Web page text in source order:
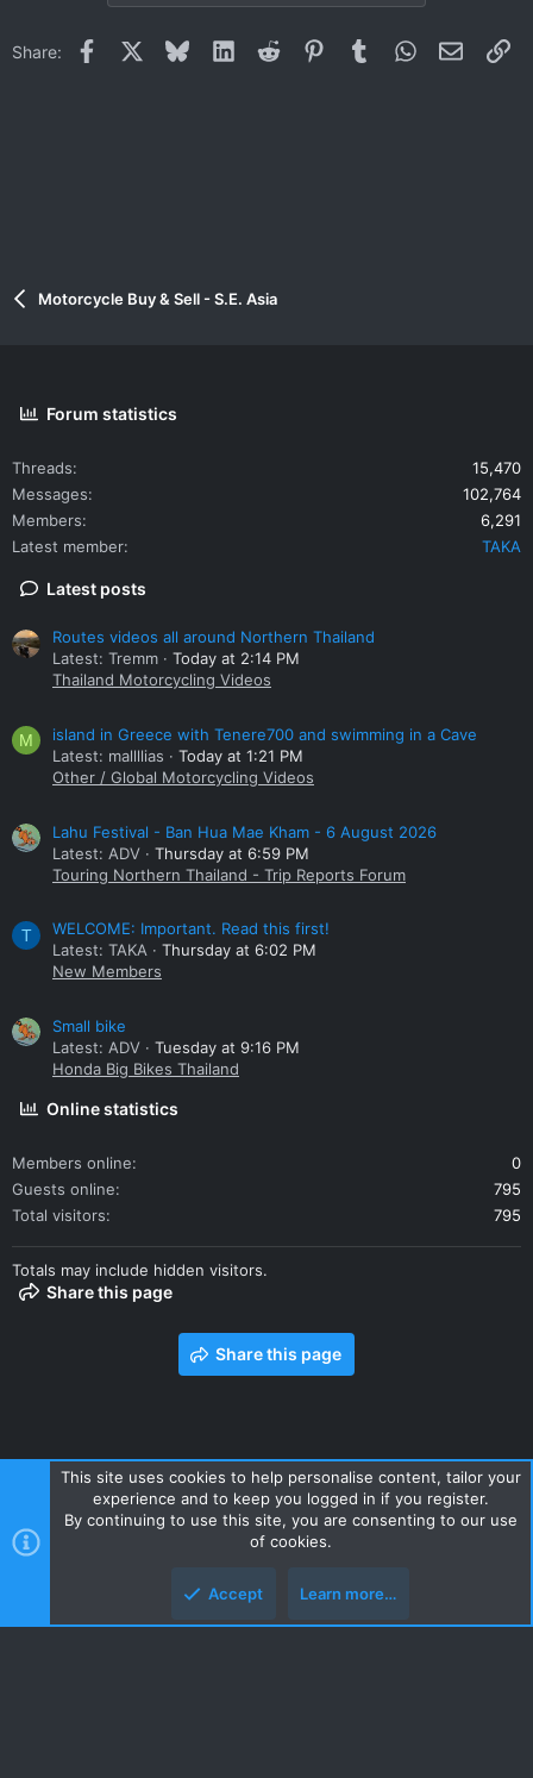
Share: Facebook BlueskyLinkedInReddit PinterestTumblrWhatsApp
Email
Motorcycle Buy & Sell - S.E. Asia
Forum statistics
Threads
15,470
Messages
102,764
Members
6,291
Latest member
TAKA
Latest posts
Routes videos all around Northern Thailand
Latest: Tremm
Today at 2:14 PM
Thailand Motorcycling Videos
M
island in Greece with Tenere700 and swimming in a Cave
Latest: mallllias
Today at 1:21 PM
Other / Global Motorcycling Videos
Lahu Festival - Ban Hua Mae Kham - 6 August 2026
Latest: ADV
Thursday at 6:59 PM
Touring Northern Thailand - Trip Reports Forum
T
WELCOME: Important. Read this first!
Latest: TAKA
Thursday at 6:02 PM
New Members
Small bike
Latest: ADV
Tuesday at 9:16 PM
Honda Big Bikes Thailand
Online statistics
Members online
0
Guests online
795
Total visitors
795
Totals may include hidden visitors.
Share this page
Share this page
Contact us Terms and rules Privacy policy Help Home
R
S
Style and add-ons by ThemeHouse
This site uses cookies to help personalise content, tailor your
experience and to keep you logged in if you register.
By continuing to use this site, you are consenting to our use
of cookies.
Accept Learn more…